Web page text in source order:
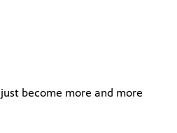
just become more and more